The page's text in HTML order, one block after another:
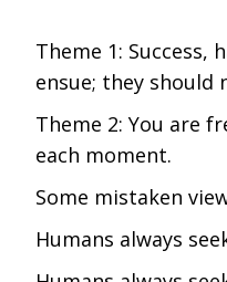
Theme 1: Success,
ensue; they should
Theme 2: You are
each moment.
Some mistaken
Humans always